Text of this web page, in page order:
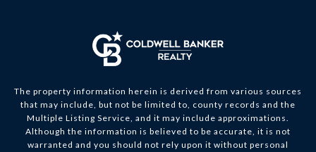
The property information herein is derived from various sources
that may include, but not be limited to, county records and the
Multiple Listing Service, and it may include approximations.
Although the information is believed to be accurate, it is not
warranted and you should not rely upon it without personal